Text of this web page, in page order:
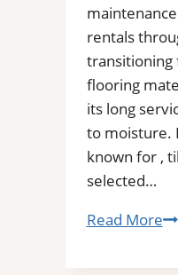
rentals
flooring
its long
to moisture.
known for ,
selected…
Read MoreTile